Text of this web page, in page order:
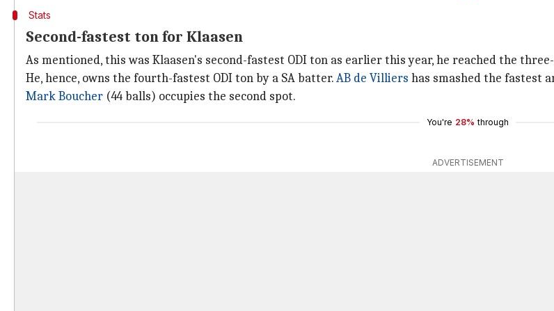
Stats
Second-fastest ton for Klaasen
As mentioned, this was Klaasen's second-fastest ODI ton as earlier this year, he reached the
He, hence, owns the fourth-fastest ODI ton by a SA batter.AB de Villiers has smashed the fastest
Mark Boucher (44 balls) occupies the second spot.
You're 28% through
ADVERTISEMENT